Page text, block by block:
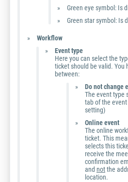
Green eye symbol: Is
Green star symbol: Is
Workflow
Event type
Here you can select the
ticket should be valid. You
between:
Do not change
The event type
tab of the
setting)
Online event
The online
ticket. This
selects this
receive the
confirmation
and notthe
location.